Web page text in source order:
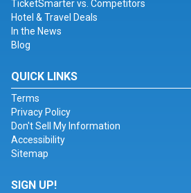
TicketSmarter vs. Competitors
Hotel & Travel Deals
In the News
Blog
QUICK LINKS
Terms
Privacy Policy
Don't Sell My Information
Accessibility
Sitemap
SIGN UP!